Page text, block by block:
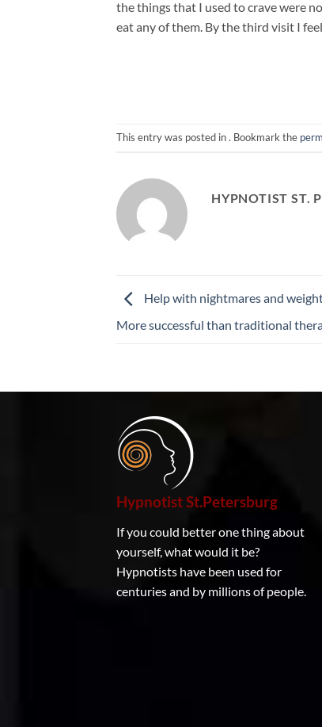
the things that I used to crave were
eat any of them. By the third visit I
This entry was posted in . Bookmark the
HYPNOTIST ST.
Help with nightmares and
More successful than traditional
Hypnotist St.Petersburg
If you could better one thing about
yourself, what would it be?
Hypnotists have been used for
centuries and by millions of people.